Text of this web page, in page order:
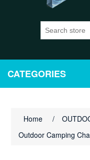
CATEGORIES
Home /
Outdoor Camping